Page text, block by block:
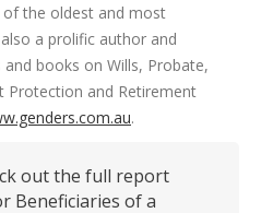
the oldest and most
a prolific author and
books on Wills, Probate,
Protection and Retirement
.
out the full report
Beneficiaries of a